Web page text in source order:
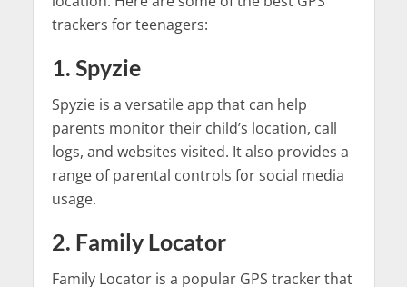
trackers for teenagers:
1. Spyzie
Spyzie is a versatile app that can help
parents monitor their child’s location, call
logs, and websites visited. It also provides a
range of parental controls for social media
usage.
2. Family Locator
Family Locator is a popular GPS tracker that